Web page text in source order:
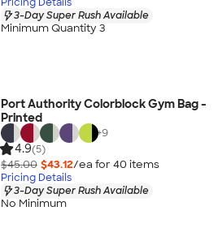
3-Day Super Rush Available
Minimum Quantity 3
Port Authority Colorblock Gym Bag -
Printed
+9
4.9(5)
$45.00 $43.12/ea for 40 items
Pricing Details
3-Day Super Rush Available
No Minimum